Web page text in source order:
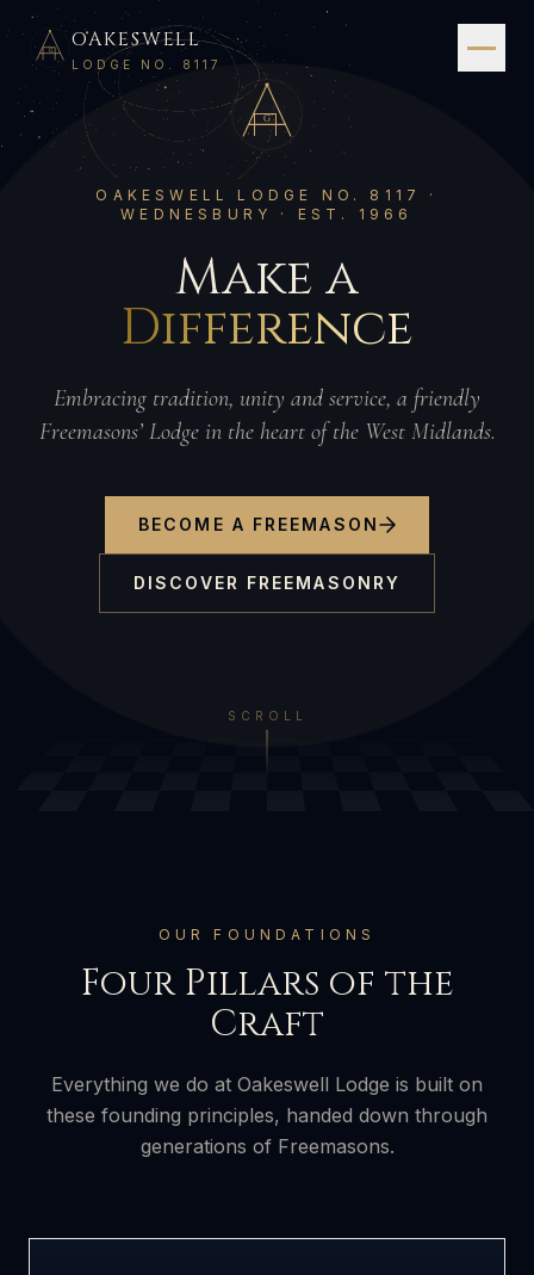
G OAKESWELL
LODGE NO. 8117
G
OAKESWELL LODGE NO. 8117 ·
WEDNESBURY · EST. 1966
Make a
Difference
Embracing tradition, unity and service, a friendly
Freemasons’ Lodge in the heart of the West Midlands.
BECOME A FREEMASON
DISCOVER FREEMASONRY
SCROLL
OUR FOUNDATIONS
Four Pillars of the
Craft
Everything we do at Oakeswell Lodge is built on
these founding principles, handed down through
generations of Freemasons.